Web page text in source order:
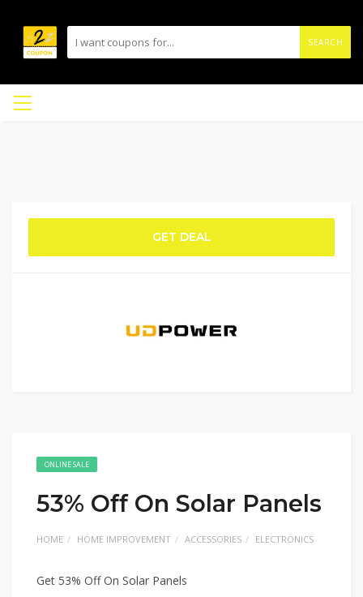
SEARCH
GET DEAL
ONLINE SALE
53% Off On Solar Panels
HOME HOME IMPROVEMENT ACCESSORIES ELECTRONICS
Get 53% Off On Solar Panels